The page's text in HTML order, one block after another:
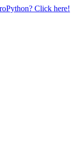
Click here!